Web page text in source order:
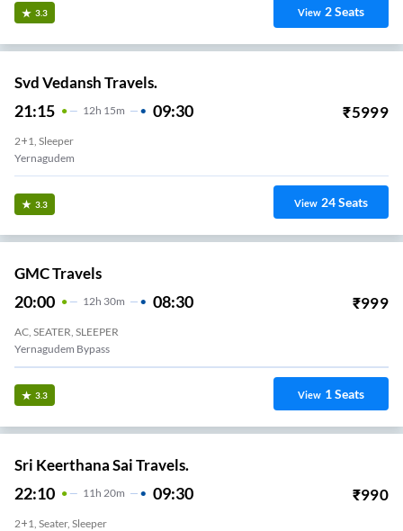
3.3 View 2Seats
Svd Vedansh Travels.
21:15 12H 15m 09:30 ₹5999
2+1, Sleeper
Yernagudem
3.3 View 24Seats
GMC Travels
20:00 12H 30m 08:30 ₹999
AC, SEATER, SLEEPER
Yernagudem Bypass
3.3 View 1Seats
Sri Keerthana Sai Travels.
22:10 11 H 20m 09:30 ₹990
2+1, Seater, Sleeper